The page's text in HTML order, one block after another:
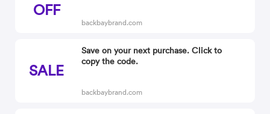
OFF
backbaybrand.com
SALE
Save on your next purchase. Click to
copy the code.
backbaybrand.com